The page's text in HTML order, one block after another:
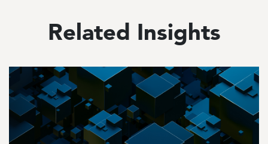
Related Insights
Image